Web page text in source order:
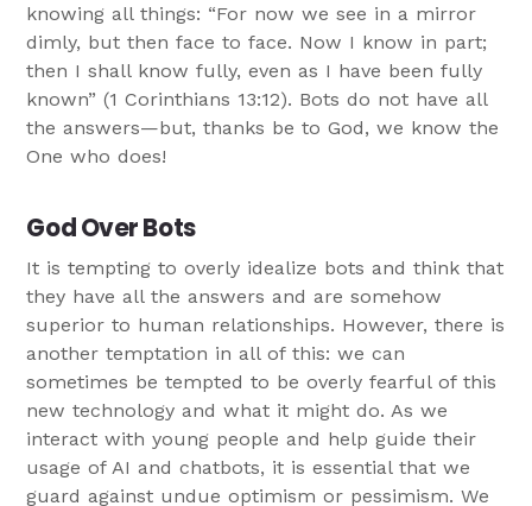
knowing all things: “For now we see in a mirror
dimly, but then face to face. Now I know in part;
then I shall know fully, even as I have been fully
known” (1 Corinthians 13:12). Bots do not have all
the answers—but, thanks be to God, we know the
One who does!
God Over Bots
It is tempting to overly idealize bots and think that
they have all the answers and are somehow
superior to human relationships. However, there is
another temptation in all of this: we can
sometimes be tempted to be overly fearful of this
new technology and what it might do. As we
interact with young people and help guide their
usage of AI and chatbots, it is essential that we
guard against undue optimism or pessimism. We